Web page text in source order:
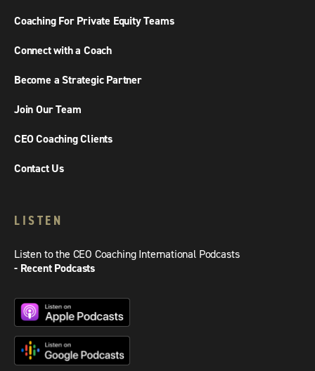
Coaching For Private Equity Teams
Connect with a Coach
Become a Strategic Partner
Join Our Team
CEO Coaching Clients
Contact Us
LISTEN
Listen to the CEO Coaching International Podcasts
- Recent Podcasts